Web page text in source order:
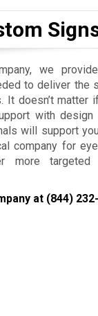
we
to deliver the
It doesn’t matter
with design
will support
company for
more
at (844)